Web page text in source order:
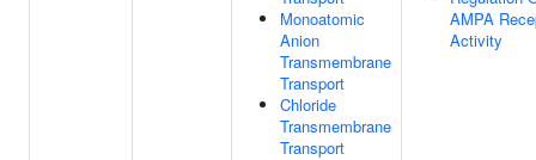
Monoatomic
Anion
Transmembrane
Transport
Chloride
Transmembrane
Transport
AMPA
Activity